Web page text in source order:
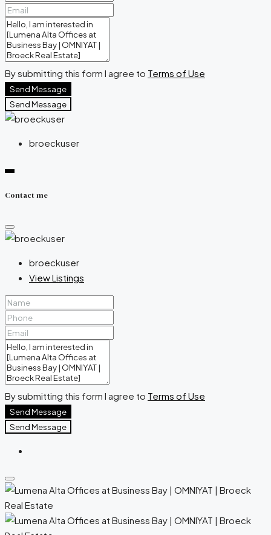
By submitting this form I agree to Terms of Use
Send Message
Send Message
broeckuser
Contact me
broeckuser
View Listings
By submitting this form I agree to Terms of Use
Send Message
Send Message